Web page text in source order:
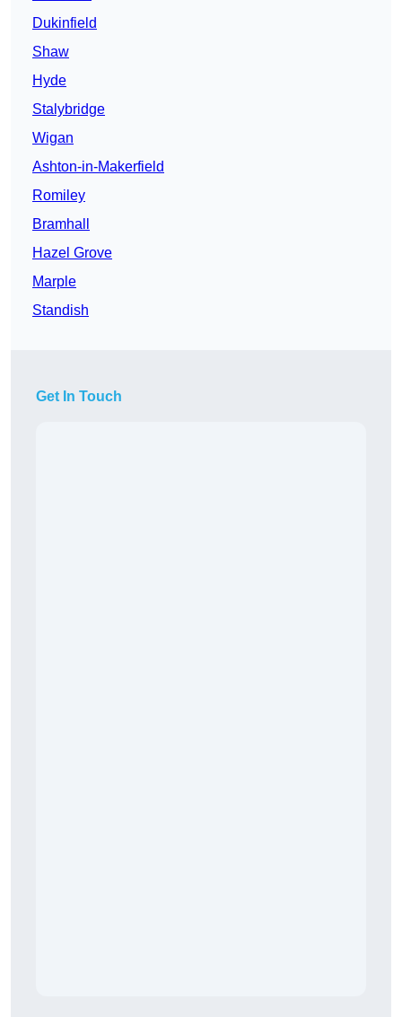
Dukinfield
Shaw
Hyde
Stalybridge
Wigan
Ashton-in-Makerfield
Romiley
Bramhall
Hazel Grove
Marple
Standish
Get In Touch